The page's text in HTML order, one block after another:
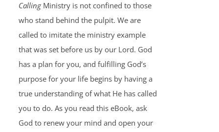
CallingMinistry is not confined to those
who stand behind the pulpit. We are
called to imitate the ministry example
that was set before us by our Lord. God
has a plan for you, and fulfilling God’s
purpose for your life begins by having a
true understanding of what He has called
you to do. As you read this eBook, ask
God to renew your mind and open your